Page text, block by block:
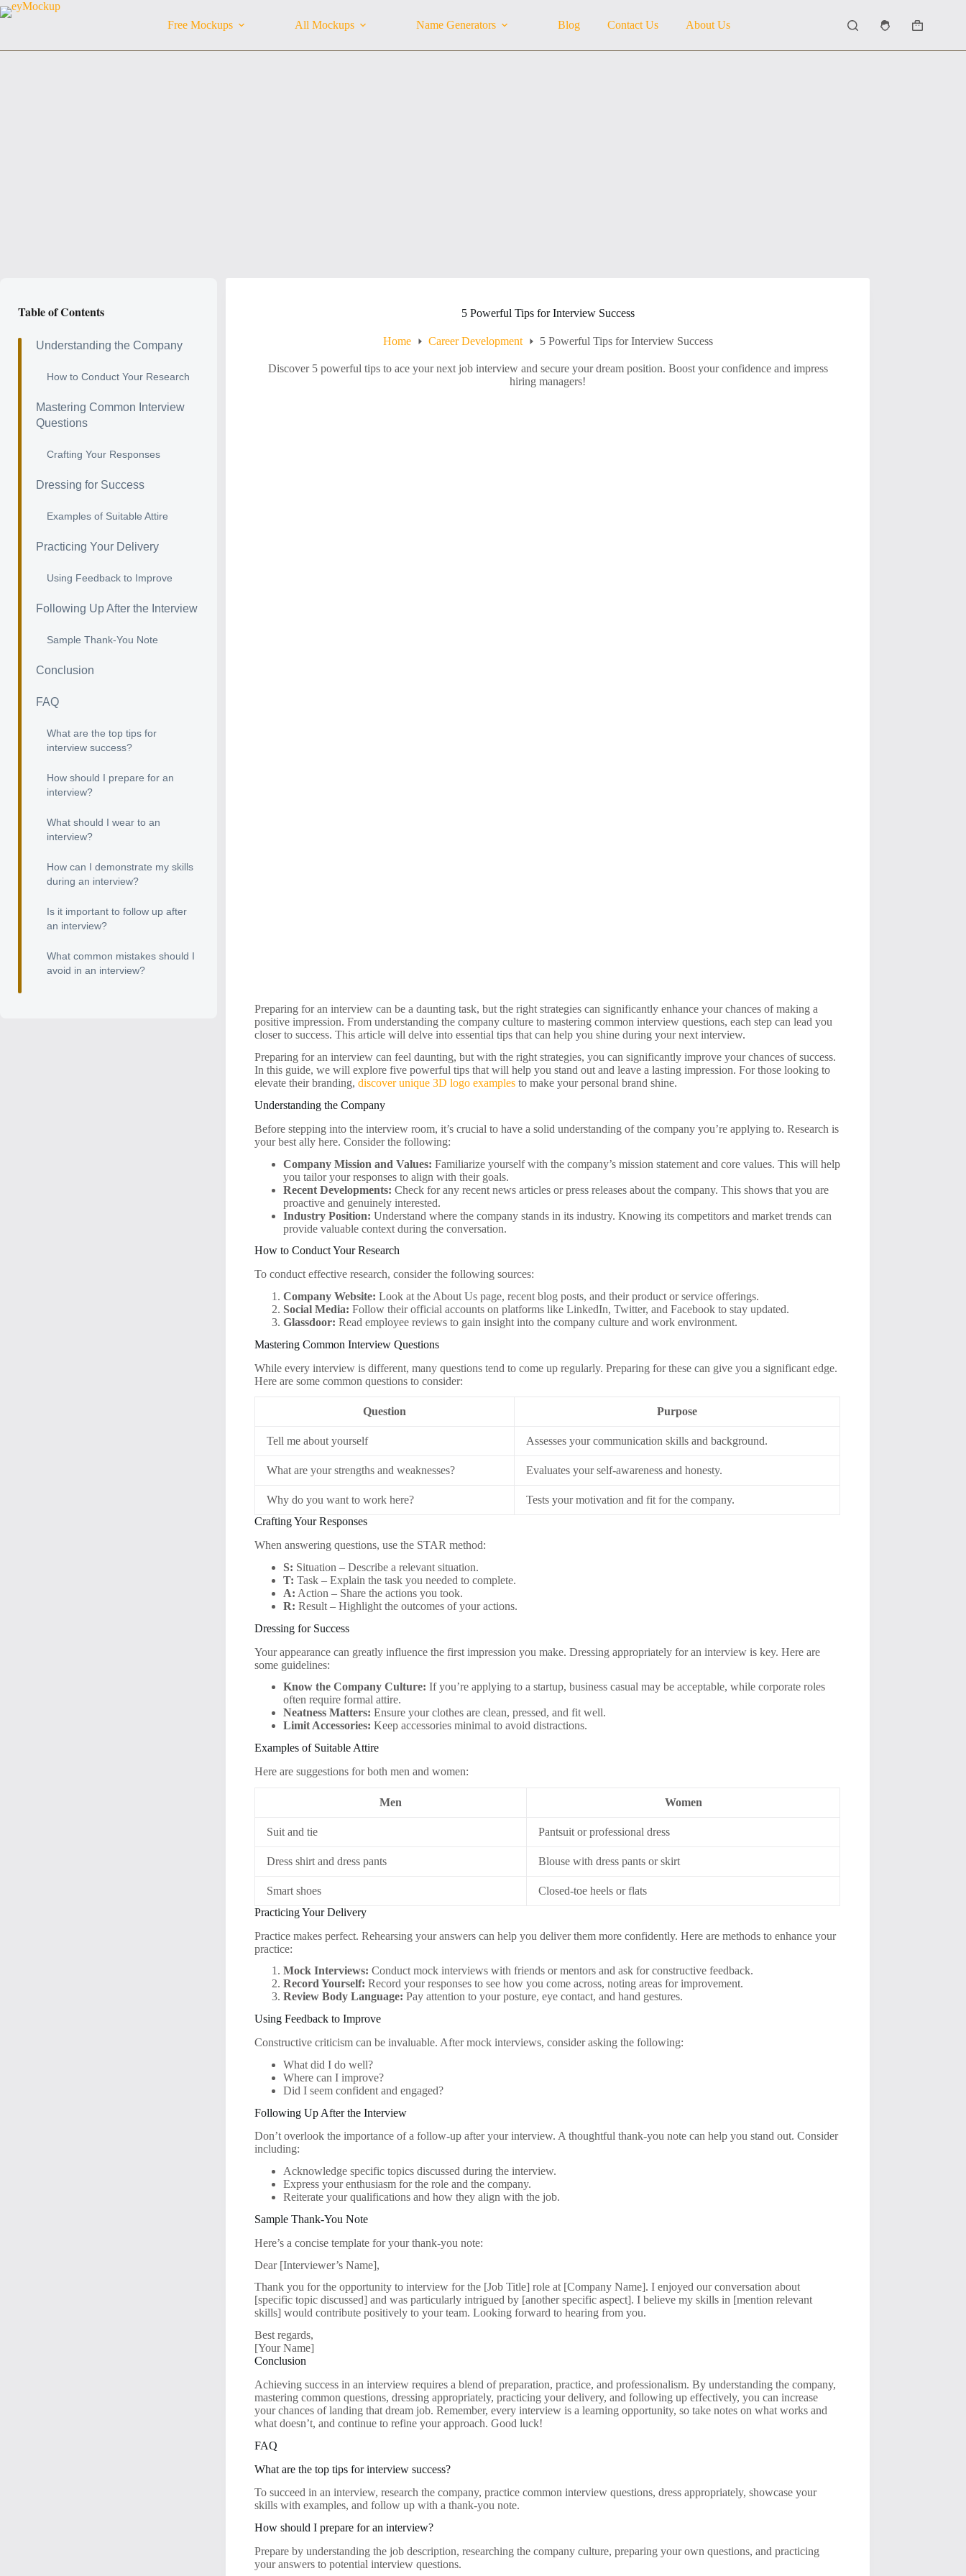
Skip
to
Free Mockups All Mockups Name Generators Blog Contact Us About Us
Shopping
5 Powerful Tips for Interview Success
Home Career Development 5 Powerful Tips for Interview Success
Discover 5 powerful tips to ace your next job interview and secure your dream position. Boost your confidence and impress
hiring managers!
Preparing for an interview can be a daunting task, but the right strategies can significantly enhance your chances of making a
positive impression. From understanding the company culture to mastering common interview questions, each step can lead you
closer to success. This article will delve into essential tips that can help you shine during your next interview.
Preparing for an interview can feel daunting, but with the right strategies, you can significantly improve your chances of success.
In this guide, we will explore five powerful tips that will help you stand out and leave a lasting impression. For those looking to
elevate their branding,discover unique 3D logo examples to make your personal brand shine.
Understanding the Company
Before stepping into the interview room, it’s crucial to have a solid understanding of the company you’re applying to. Research is
your best ally here. Consider the following:
Company Mission and Values: Familiarize yourself with the company’s mission statement and core values. This will help
you tailor your responses to align with their goals.
Recent Developments: Check for any recent news articles or press releases about the company. This shows that you are
proactive and genuinely interested.
Industry Position: Understand where the company stands in its industry. Knowing its competitors and market trends can
provide valuable context during the conversation.
How to Conduct Your Research
To conduct effective research, consider the following sources:
Company Website: Look at the About Us page, recent blog posts, and their product or service offerings.
Social Media: Follow their official accounts on platforms like LinkedIn, Twitter, and Facebook to stay updated.
Glassdoor: Read employee reviews to gain insight into the company culture and work environment.
Mastering Common Interview Questions
While every interview is different, many questions tend to come up regularly. Preparing for these can give you a significant edge.
Here are some common questions to consider:
Question Purpose
Tell me about yourself Assesses your communication skills and background.
What are your strengths and weaknesses? Evaluates your self-awareness and honesty.
Why do you want to work here?
Tests your motivation and fit for the company.
Crafting Your Responses
When answering questions, use the STAR method:
S: Situation – Describe a relevant situation.
T: Task – Explain the task you needed to complete.
A: Action – Share the actions you took.
R: Result – Highlight the outcomes of your actions.
Dressing for Success
Your appearance can greatly influence the first impression you make. Dressing appropriately for an interview is key. Here are
some guidelines:
Know the Company Culture: If you’re applying to a startup, business casual may be acceptable, while corporate roles
often require formal attire.
Neatness Matters: Ensure your clothes are clean, pressed, and fit well.
Limit Accessories: Keep accessories minimal to avoid distractions.
Examples of Suitable Attire
Here are suggestions for both men and women:
Men Women
Suit and tie Pantsuit or professional dress
Dress shirt and dress pants Blouse with dress pants or skirt
Smart shoes
Closed-toe heels or flats
Practicing Your Delivery
Practice makes perfect. Rehearsing your answers can help you deliver them more confidently. Here are methods to enhance your
practice:
Mock Interviews: Conduct mock interviews with friends or mentors and ask for constructive feedback.
Record Yourself: Record your responses to see how you come across, noting areas for improvement.
Review Body Language: Pay attention to your posture, eye contact, and hand gestures.
Using Feedback to Improve
Constructive criticism can be invaluable. After mock interviews, consider asking the following:
What did I do well?
Where can I improve?
Did I seem confident and engaged?
Following Up After the Interview
Don’t overlook the importance of a follow-up after your interview. A thoughtful thank-you note can help you stand out. Consider
including:
Acknowledge specific topics discussed during the interview.
Express your enthusiasm for the role and the company.
Reiterate your qualifications and how they align with the job.
Sample Thank-You Note
Here’s a concise template for your thank-you note:
Dear [Interviewer’s Name],
Thank you for the opportunity to interview for the [Job Title] role at [Company Name]. I enjoyed our conversation about
[specific topic discussed] and was particularly intrigued by [another specific aspect]. I believe my skills in [mention relevant
skills] would contribute positively to your team. Looking forward to hearing from you.
Best regards,
[Your Name]
Conclusion
Achieving success in an interview requires a blend of preparation, practice, and professionalism. By understanding the company,
mastering common questions, dressing appropriately, practicing your delivery, and following up effectively, you can increase
your chances of landing that dream job. Remember, every interview is a learning opportunity, so take notes on what works and
what doesn’t, and continue to refine your approach. Good luck!
FAQ
What are the top tips for interview success?
To succeed in an interview, research the company, practice common interview questions, dress appropriately, showcase your
skills with examples, and follow up with a thank-you note.
How should I prepare for an interview?
Prepare by understanding the job description, researching the company culture, preparing your own questions, and practicing
your answers to potential interview questions.
Table of Contents
Understanding the Company
How to Conduct Your Research
Mastering Common Interview
Questions
Crafting Your Responses
Dressing for Success
Examples of Suitable Attire
Practicing Your Delivery
Using Feedback to Improve
Following Up After the Interview
Sample Thank-You Note
Conclusion
FAQ
What are the top tips for
interview success?
How should I prepare for an
interview?
What should I wear to an
interview?
How can I demonstrate my skills
during an interview?
Is it important to follow up after
an interview?
What common mistakes should I
avoid in an interview?